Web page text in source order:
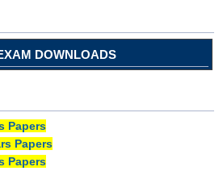
DOWNLOADS
Papers
Papers
Papers